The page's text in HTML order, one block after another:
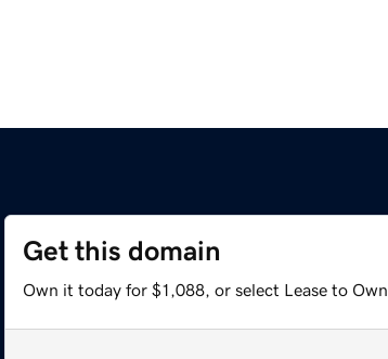
Get this domain
Own it today for $1,088, or select Lease to Own.